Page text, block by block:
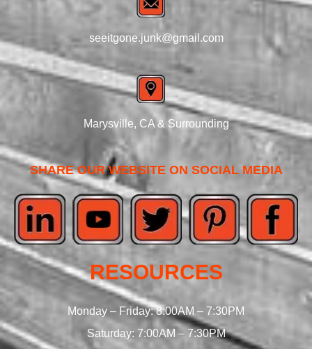
seeitgone.junk@gmail.com
Marysville, CA & Surrounding
SHARE OUR WEBSITE ON SOCIAL MEDIA
RESOURCES
Monday – Friday: 8:00AM – 7:30PM
Saturday: 7:00AM – 7:30PM